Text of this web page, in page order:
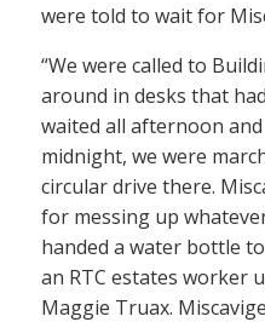
were told to wait for
“We were called to
around in desks that
waited all afternoon
midnight, we were
circular drive there.
for messing up
handed a water bottle
an RTC estates worker
Maggie Truax.